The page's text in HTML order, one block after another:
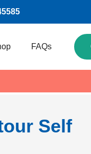
FAQs
Self